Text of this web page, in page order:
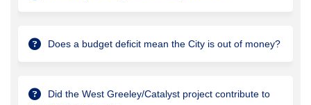
Does a budget deficit mean the City is out of money?
Did the West Greeley/Catalyst project contribute to